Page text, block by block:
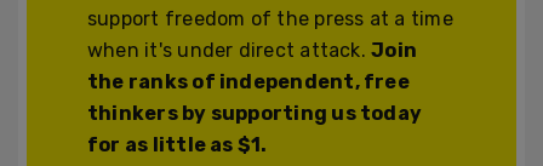
support freedom of the press at a time
when it's under direct attack.Join
the ranks of independent, free
thinkers by supporting us today
for as little as $1.